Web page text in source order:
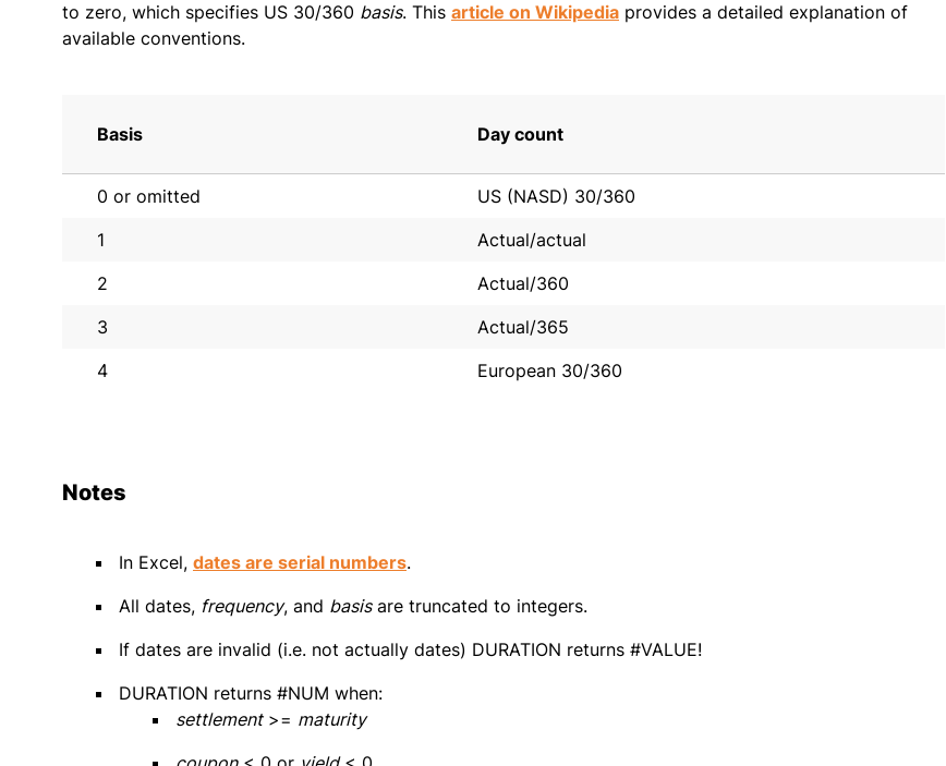
to zero, which specifies US 30/360 basis. This article on Wikipedia provides a detailed explanation of
available conventions.
Basis Day count
0 or omitted
US (NASD) 30/360
1
Actual/actual
2
Actual/360
3
Actual/365
4
European 30/360
Notes
In Excel, dates are serial numbers.
All dates, frequency, and basisare truncated to integers.
If dates are invalid (i.e. not actually dates) DURATION returns #VALUE!
DURATION returns #NUM when:
settlement>= maturity